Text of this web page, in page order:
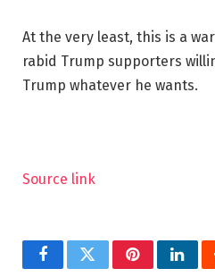
At the very least, this is a
rabid Trump supporters
Trump whatever he wants.
Source link
FacebookTwitterPinterest